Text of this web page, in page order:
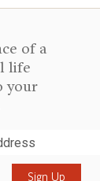
of a
life
your